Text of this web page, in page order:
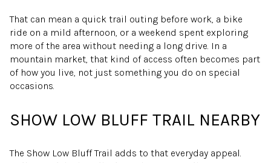
That can mean a quick trail outing before work, a bike
ride on a mild afternoon, or a weekend spent exploring
more of the area without needing a long drive. In a
mountain market, that kind of access often becomes part
of how you live, not just something you do on special
occasions.
SHOW LOW BLUFF TRAIL NEARBY
The Show Low Bluff Trail adds to that everyday appeal.